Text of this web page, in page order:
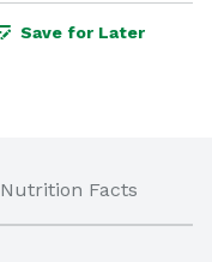
Save for Later
Nutrition Facts